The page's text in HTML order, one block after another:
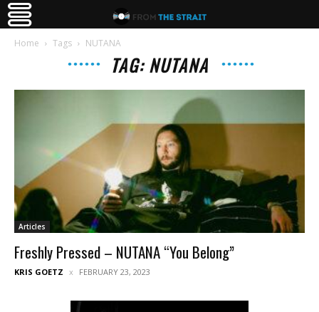
Home Tags NUTANA
TAG: NUTANA
Articles
Freshly Pressed – NUTANA “You Belong”
KRIS GOETZ FEBRUARY 23, 2023